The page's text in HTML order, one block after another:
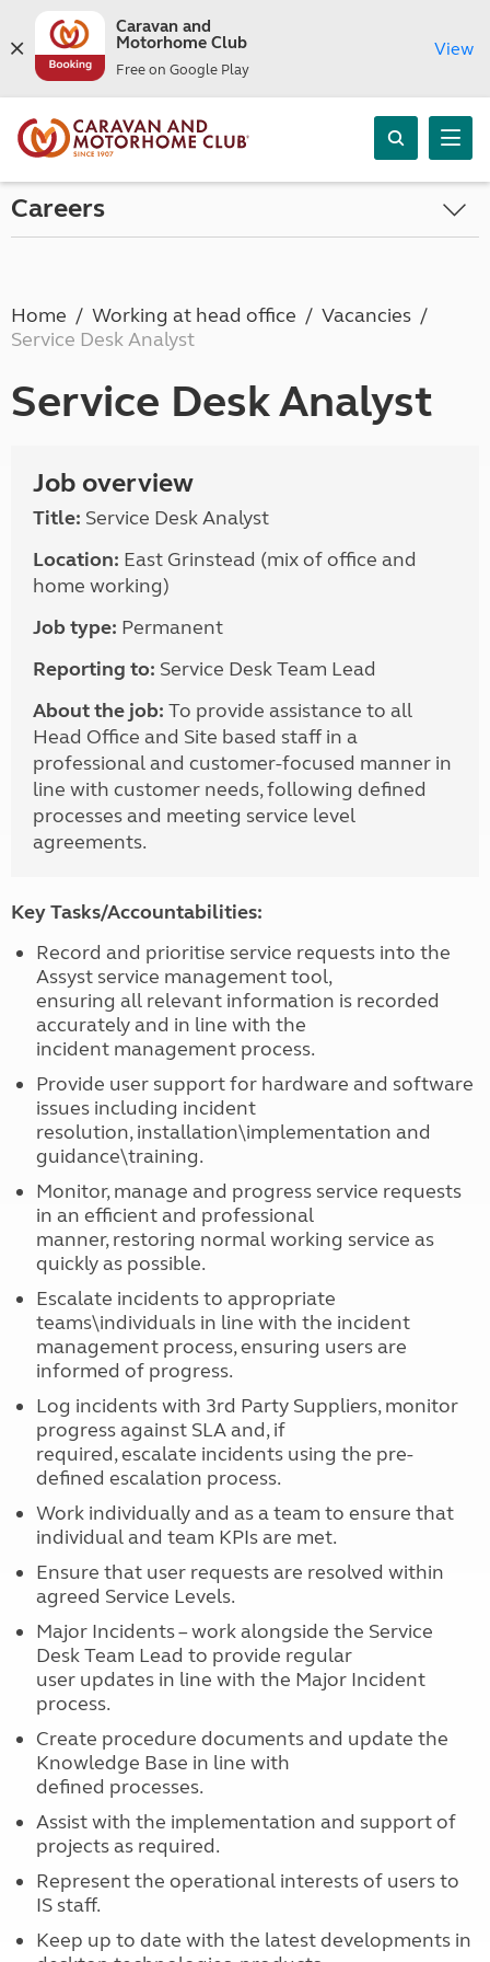
Caravan and
Motorhome Club
Free on Google Play
View
Careers
Home Working at head office
Vacancies
Service Desk Analyst
Service Desk Analyst
Job overview
Title: Service Desk Analyst
Location: East Grinstead (mix of office and
home working)
Job type: Permanent
Reporting to: Service Desk Team Lead
About the job: To provide assistance to all
Head Office and Site based staff in a
professional and customer-focused manner in
line with customer needs, following defined
processes and meeting service level
agreements.
Key Tasks/Accountabilities:
Record and prioritise service requests into the
Assyst service management tool,
ensuring all relevant information is recorded
accurately and in line with the
incident management process.
Provide user support for hardware and software
issues including incident
resolution, installation\implementation and
guidance\training.
Monitor, manage and progress service requests
in an efficient and professional
manner, restoring normal working service as
quickly as possible.
Escalate incidents to appropriate
teams\individuals in line with the incident
management process, ensuring users are
informed of progress.
Log incidents with 3rd Party Suppliers, monitor
progress against SLA and, if
required, escalate incidents using the pre-
defined escalation process.
Work individually and as a team to ensure that
individual and team KPIs are met.
Ensure that user requests are resolved within
agreed Service Levels.
Major Incidents – work alongside the Service
Desk Team Lead to provide regular
user updates in line with the Major Incident
process.
Create procedure documents and update the
Knowledge Base in line with
defined processes.
Assist with the implementation and support of
projects as required.
Represent the operational interests of users to
IS staff.
Keep up to date with the latest developments in